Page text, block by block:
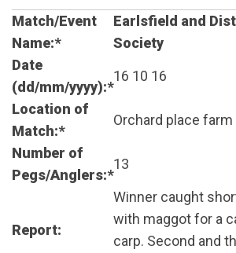
Match/Event
Name:*
Earlsfield and
Society
Date
(dd/mm/yyyy):*
16 10 16
Location of
Match:*
Orchard place farm
Number of
Pegs/Anglers:*
13
Report:
Winner caught
with maggot for a
carp. Second and